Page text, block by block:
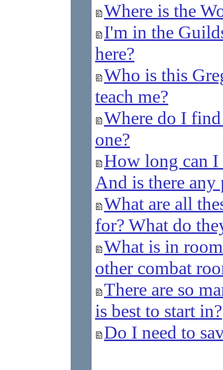
Where is the
I'm in the
here?
Who is this
teach me?
Where do I
one?
How long can
And is there
What are all
for? What do
What is in
other combat
There are so
is best to start in?
Do I need to